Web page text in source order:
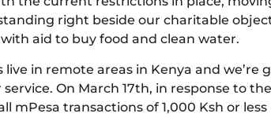
right beside our charitable
aid to buy food and clean water.
in remote areas in Kenya and
On March 17th, in response to
mPesa transactions of 1,000 Ksh or